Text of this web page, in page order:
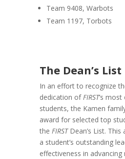
Team 9408, Warbots
Team 1197, Torbots
The Dean’s
In an effort to recognize
dedication ofFIRST’s most
students, the Kamen
award for selected top
the FIRSTDean’s List. This
a student’s outstanding
effectiveness in advancing